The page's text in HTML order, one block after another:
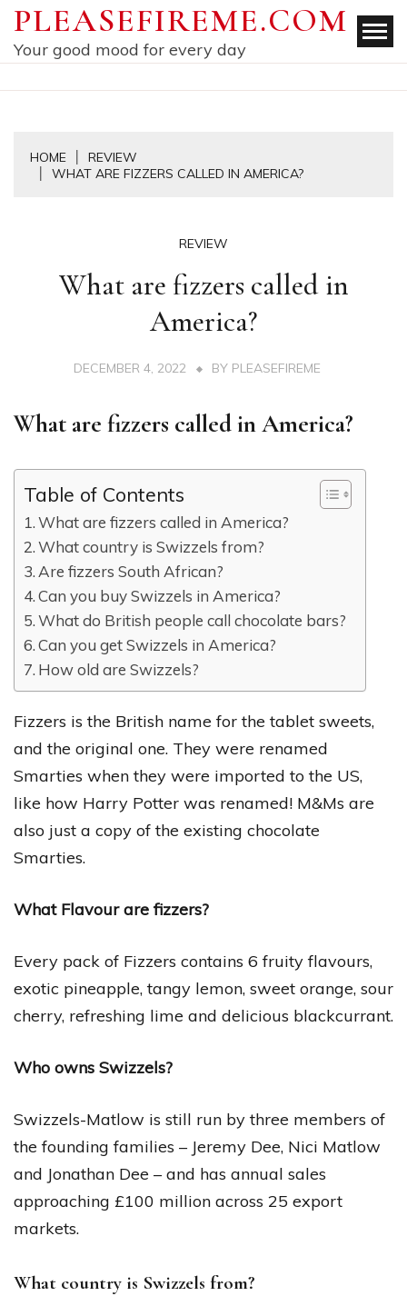
Skip
content
PLEASEFIREME.COM
Your good mood for every day
HOME
REVIEW
WHAT ARE FIZZERS CALLED IN AMERICA?
REVIEW
What are fizzers called in
America?
DECEMBER 4, 2022 BY PLEASEFIREME
What are fizzers called in America?
Table of Contents
What are fizzers called in America?
What country is Swizzels from?
Are fizzers South African?
Can you buy Swizzels in America?
What do British people call chocolate bars?
Can you get Swizzels in America?
How old are Swizzels?
Fizzers is the British name for the tablet sweets,
and the original one. They were renamed
Smarties when they were imported to the US,
like how Harry Potter was renamed! M&Ms are
also just a copy of the existing chocolate
Smarties.
What Flavour are fizzers?
Every pack of Fizzers contains 6 fruity flavours,
exotic pineapple, tangy lemon, sweet orange, sour
cherry, refreshing lime and delicious blackcurrant.
Who owns Swizzels?
Swizzels-Matlow is still run by three members of
the founding families – Jeremy Dee, Nici Matlow
and Jonathan Dee – and has annual sales
approaching £100 million across 25 export
markets.
What country is Swizzels from?